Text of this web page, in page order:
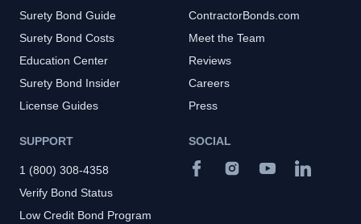
Surety Bond Guide
Surety Bond Costs
Education Center
Surety Bond Insider
License Guides
ContractorBonds.com
Meet the Team
Reviews
Careers
Press
SUPPORT
1 (800) 308-4358
Verify Bond Status
Low Credit Bond Program
SOCIAL